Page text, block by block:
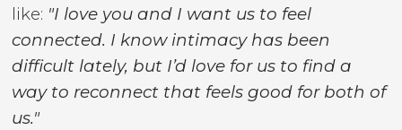
like: "I love you and I want us to feel
connected. I know intimacy has been
difficult lately, but I’d love for us to find a
way to reconnect that feels good for both of
us."